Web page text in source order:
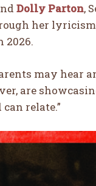
Dolly Parton,
her
2026.
may hear
are
relate.”